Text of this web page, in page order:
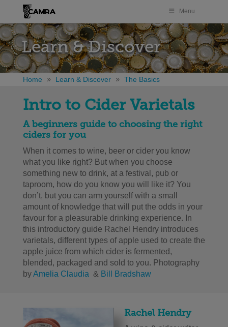
Menu
Learn & Discover
Home Learn & Discover The Basics
Intro to Cider Varietals
A beginners guide to choosing the right
ciders for you
When it comes to wine, beer or cider you know
what you like right? But when you choose
something new to drink, at a festival, pub or
taproom, how do you know you will like it? You
don’t, but you can arm yourself with a small
amount of knowledge that will put the odds in your
favour for a pleasurable drinking experience. In
this introductory guide Rachel Hendry introduces
varietals, different types of apple used to create the
apple juice from which cider is fermented,
blended, packaged and sold to you. Photography
byAmelia Claudia & Bill Bradshaw
Rachel Hendry